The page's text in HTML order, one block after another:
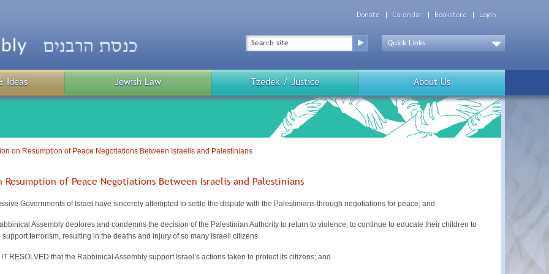
Donate Calendar Bookstore Login
Search
Top
Menu
Down
Public
Menu
Ideas Jewish Law Tzedek / Justice About Us
on Resumption of Peace Negotiations Between Israelis and Palestinians
Resumption of Peace Negotiations Between Israelis and Palestinians
Governments of Israel have sincerely attempted to settle the dispute with the Palestinians through negotiations for peace; and
Assembly deplores and condemns the decision of the Palestinian Authority to return to violence, to continue to educate their children to
support terrorism, resulting in the deaths and injury of so many Israeli citizens.
RESOLVED that the Rabbinical Assembly support Israel’s actions taken to protect its citizens; and